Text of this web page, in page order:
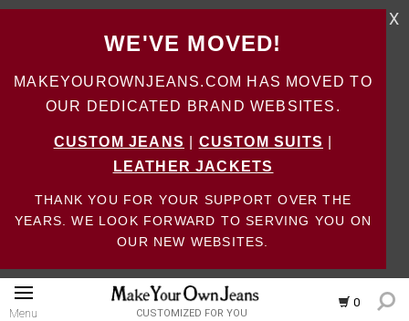
WE'VE MOVED!
MAKEYOUROWNJEANS.COM HAS MOVED TO
OUR DEDICATED BRAND WEBSITES.
CUSTOM JEANS CUSTOM SUITS
LEATHER JACKETS
THANK YOU FOR YOUR SUPPORT OVER THE
YEARS. WE LOOK FORWARD TO SERVING YOU ON
OUR NEW WEBSITES.
X
0
Menu CUSTOMIZED FOR YOU